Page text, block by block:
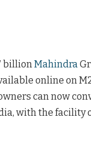
billionMahindra
online on
can now
with the facility